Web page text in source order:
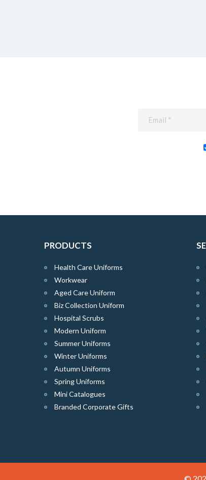
PRODUCTS
Health Care Uniforms
Workwear
Aged Care Uniform
Biz Collection Uniform
Hospital Scrubs
Modern Uniform
Summer Uniforms
Winter Uniforms
Autumn Uniforms
Spring Uniforms
Mini Catalogues
Branded Corporate Gifts